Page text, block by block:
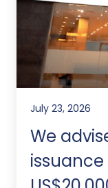
July 23, 2026
We